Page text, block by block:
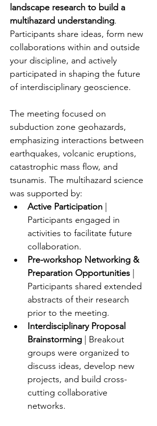
landscape research to build a
multihazard understanding.
Participants share ideas, form new
collaborations within and outside
your discipline, and actively
participated in shaping the future
of interdisciplinary geoscience.
The meeting focused on
subduction zone geohazards,
emphasizing interactions between
earthquakes, volcanic eruptions,
catastrophic mass flow, and
tsunamis. The multihazard science
was supported by:
Active Participation
Participants engaged in
activities to facilitate future
collaboration.
Pre-workshop Networking &
Preparation Opportunities
Participants shared extended
abstracts of their research
prior to the meeting.
Interdisciplinary Proposal
Brainstorming | Breakout
groups were organized to
discuss ideas, develop new
projects, and build cross-
cutting collaborative
networks.